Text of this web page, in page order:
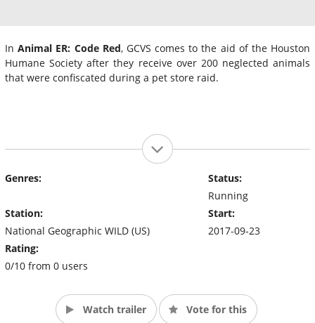
InAnimal ER: Code Red, GCVS comes to the aid of the Houston
Humane Society after they receive over 200 neglected animals
that were confiscated during a pet store raid.
Genres:
Station:
National Geographic WILD (US)
Rating:
0/10 from 0 users
Status:
Running
Start:
2017-09-23
Watch trailer Vote for this